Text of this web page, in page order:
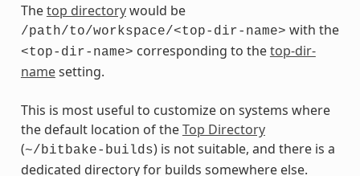
Thetop directorywould be
/path/to/workspace/<top-dir-name> with the
<top-dir-name> corresponding to thetop-dir-
namesetting.
This is most useful to customize on systems where
the default location of theTop Directory
(~/bitbake-builds) is not suitable, and there is a
dedicated directory for builds somewhere else.